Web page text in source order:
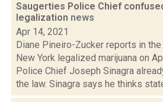
Saugerties Police Chief
legalization news
Apr 14, 2021
Diane Pineiro-Zucker reports in
New York legalized marijuana on
Police Chief Joseph Sinagra
the law. Sinagra says he thinks